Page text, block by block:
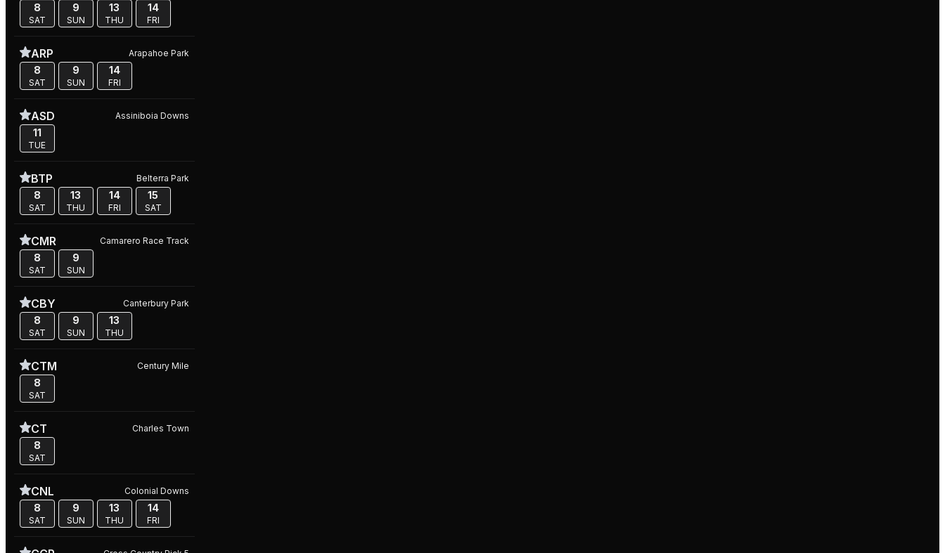
8
SAT
9
SUN
13
THU
14
FRI
ARP Arapahoe Park
8
SAT
9
SUN
14
FRI
ASD Assiniboia Downs
11
TUE
BTP Belterra Park
8
SAT
13
THU
14
FRI
15
SAT
CMR Camarero Race Track
8
SAT
9
SUN
CBY Canterbury Park
8
SAT
9
SUN
13
THU
CTM Century Mile
8
SAT
CT Charles Town
8
SAT
CNL Colonial Downs
8
SAT
9
SUN
13
THU
14
FRI